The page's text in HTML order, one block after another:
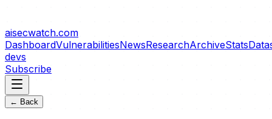
aisecwatch.com
DashboardVulnerabilitiesNewsResearchArchiveStats
devs
Subscribe
← Back